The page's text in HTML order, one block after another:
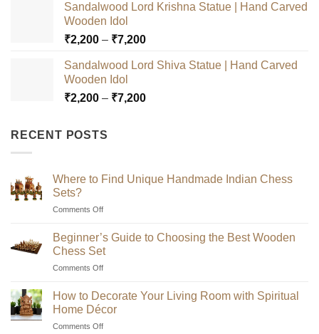
₹2,200
₹7,200
Sandalwood Lord Krishna Statue | Hand Carved
Wooden Idol
₹2,200 – ₹7,200Price
₹2,200
₹7,200
Sandalwood Lord Shiva Statue | Hand Carved
Wooden Idol
₹2,200 – ₹7,200Price
RECENT POSTS
Where to Find Unique Handmade Indian Chess
Sets?
Comments Offon
Unique
Handmade
Chess
Sets?
Beginner’s Guide to Choosing the Best Wooden
Chess Set
Comments Offon
Choosing
the
How to Decorate Your Living Room with Spiritual
Home Décor
Comments Offon